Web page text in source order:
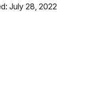
July 28, 2022